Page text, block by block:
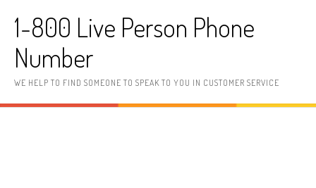
1-800 Live Person Phone
Number
WE HELP TO FIND SOMEONE TO SPEAK TO YOU IN CUSTOMER SERVICE